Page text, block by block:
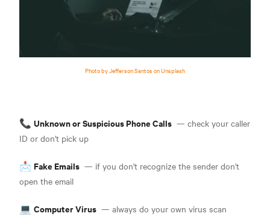
Photo by Jefferson Santos on Unsplash
📞 Unknown orSuspicious Phone Calls — check your caller
ID or don't pick up
📩 Fake Emails — if you don't recognize the sender don't
open the email
💻 Computer Virus — always do your own virus scan